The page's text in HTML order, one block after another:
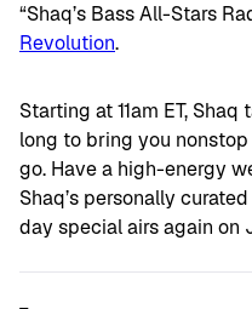
“Shaq’s Bass All-Stars
Revolution.
Starting at 11am ET,
long to bring you
go. Have a high-energy
Shaq’s personally
day special airs again on